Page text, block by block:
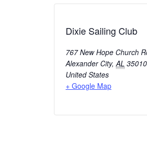
Dixie Sailing Club
767 New Hope Church
Alexander City, AL 35010
United States
+ Google Map